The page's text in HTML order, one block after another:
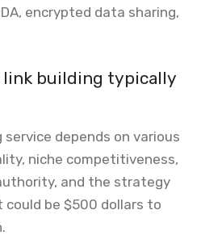
encrypted data sharing,
link building typically
depends on various
niche competitiveness,
and the strategy
could be $500 dollars to